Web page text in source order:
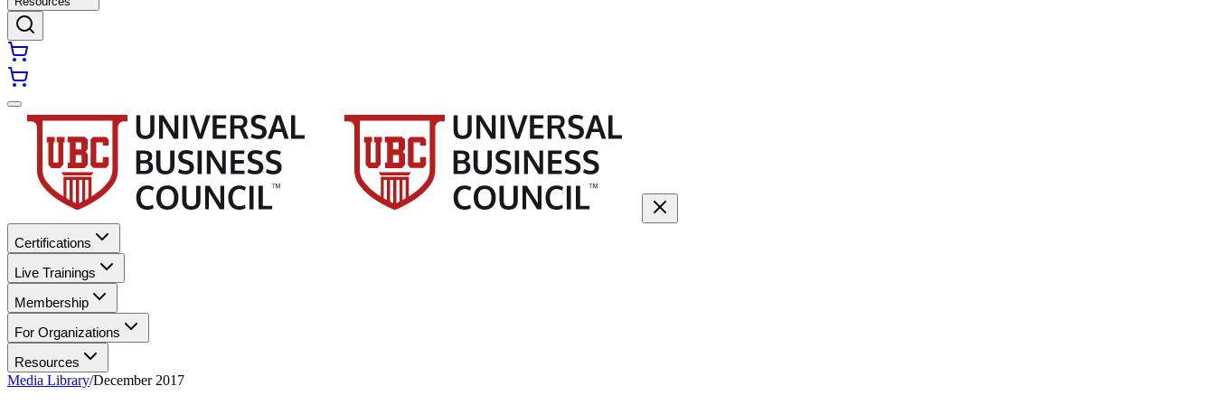
Certifications
Live Trainings
Membership
For Organizations
Resources
Media Library/December 2017